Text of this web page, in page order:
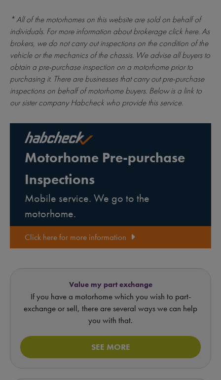
* All of the motorhomes on this website are sold on behalf of
individuals. For more information about brokerageclick here. As
brokers, we do not carry out inspections on the condition of the
vehicle or the mechanics of the chassis. We advise all buyers to
obtain a pre-purchase inspection on a motorhome prior to
purchasing it. There are businesses that carry out pre-purchase
inspections on behalf of motorhome buyers. Below is a link to
our sister company Habcheck who provide this service.
Motorhome Pre-purchase
Inspections
Mobile service. We go to the
motorhome.
Click here for more information
Value my part exchange
If you have a motorhome which you wish to part-
exchange or sell, there are several ways we can help
you with that.
SEE MORE